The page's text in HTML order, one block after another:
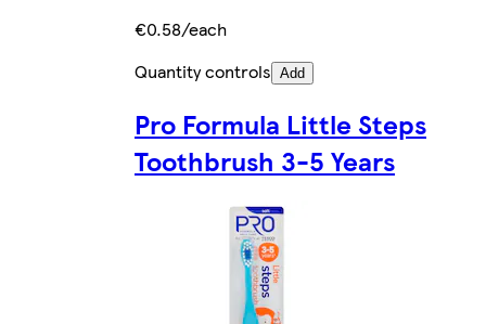
€0.58/each
Quantity controls Add
Pro Formula Little Steps
Toothbrush 3-5 Years